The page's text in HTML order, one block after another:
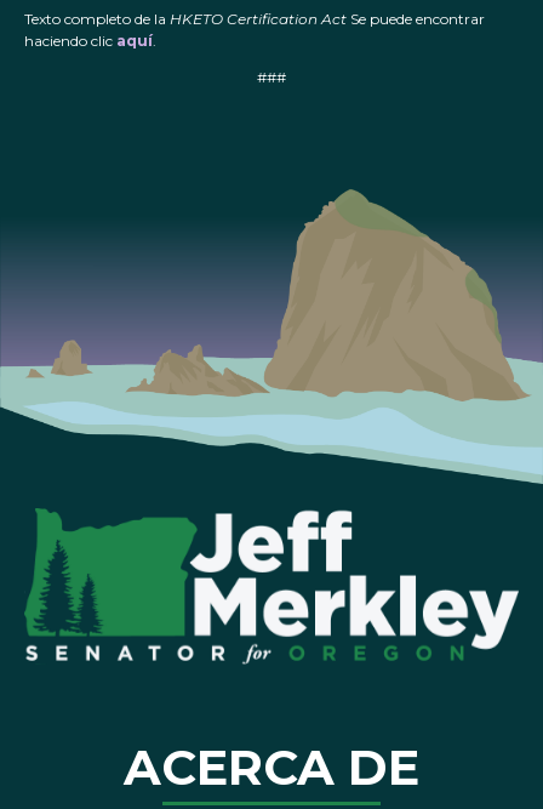
Texto completo de la HKETO Certification Act Se puede encontrar
haciendo clic aquí.
###
ACERCA DE